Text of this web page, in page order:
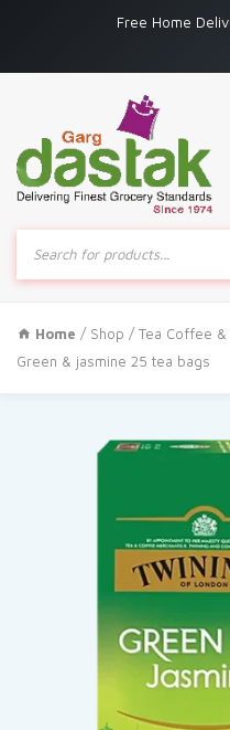
Free Home
Products
search
Home / Shop /Tea Coffee
Green & jasmine 25 tea bags